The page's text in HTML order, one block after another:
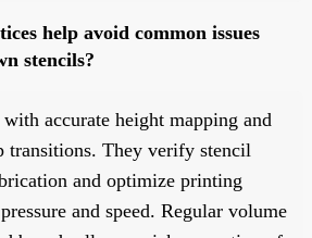
help avoid common issues
stencils?
accurate height mapping and
transitions. They verify stencil
and optimize printing
and speed. Regular volume